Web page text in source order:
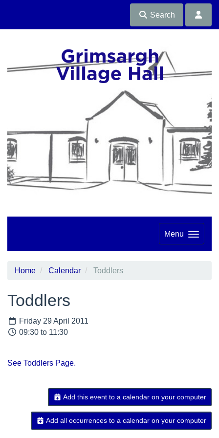
Search
Menu
Home Calendar Toddlers
Toddlers
Friday 29 April 2011
09:30 to 11:30
See Toddlers Page.
Add this event to a calendar on your computer
Add all occurrences to a calendar on your computer